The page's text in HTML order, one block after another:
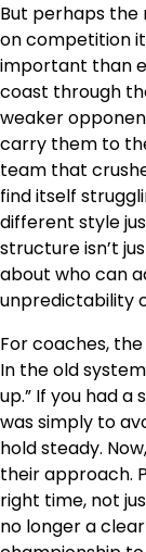
But perhaps the
on competition
important than
coast through
weaker
carry them to
team that
find itself
different style
structure isn’t
about who can
unpredictability
For coaches,
In the old
up.” If you had
was simply to
hold steady.
their approach.
right time, not
no longer a